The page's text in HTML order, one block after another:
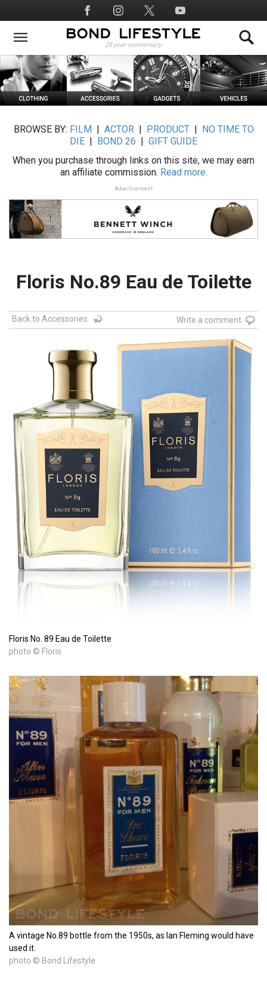
to
main
Social
Media
BROWSE BY: FILM ACTOR| PRODUCT|
NO TIME TO
DIE
BOND 26
GIFT GUIDE
When you purchase through links on this site, we may earn
an affiliate commission. Read more.
Advertisement
Floris No.89 Eau de Toilette
Back to Accessories Write a comment
Floris No. 89 Eau de Toilette
photo © Floris
A vintage No.89 bottle from the 1950s, as Ian Fleming would have
used it.
photo © Bond Lifestyle